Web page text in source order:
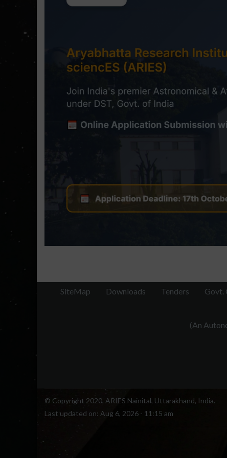
SiteMap Downloads Tenders Govt.
(An
© Copyright 2020, ARIES Nainital, Uttarakhand, India.
Last updated on: Aug 6, 2026 - 11:15 am